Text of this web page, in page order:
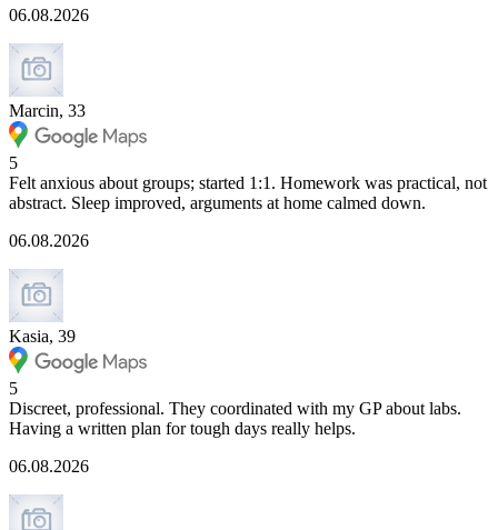
06.08.2026
Marcin, 33
5
Felt anxious about groups; started 1:1. Homework was practical, not
abstract. Sleep improved, arguments at home calmed down.
06.08.2026
Kasia, 39
5
Discreet, professional. They coordinated with my GP about labs.
Having a written plan for tough days really helps.
06.08.2026